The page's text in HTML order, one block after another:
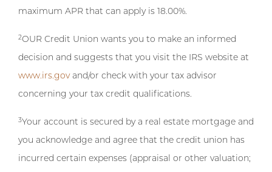
maximum APR that can apply is 18.00%.
2OUR Credit Union wants you to make an informed
decision and suggests that you visit the IRS website at
www.irs.govand/or check with your tax advisor
concerning your tax credit qualifications.
3Your account is secured by a real estate mortgage and
you acknowledge and agree that the credit union has
incurred certain expenses (appraisal or other valuation;